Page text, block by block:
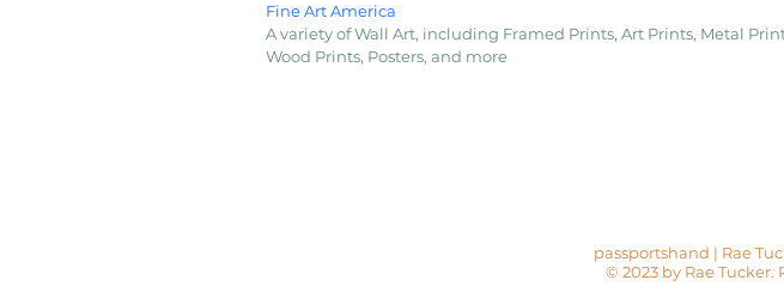
Fine Art America
A variety of Wall Art, including Framed Prints, Art Prints, Metal
Wood Prints, Posters, and more
passportshand | Rae
© 2023 by Rae